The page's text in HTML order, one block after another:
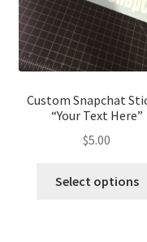
Custom Snapchat
“Your Text Here”
$5.00
Select options